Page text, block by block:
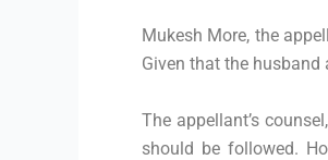
Mukesh More, the
Given that the
The appellant’s
should be followed.